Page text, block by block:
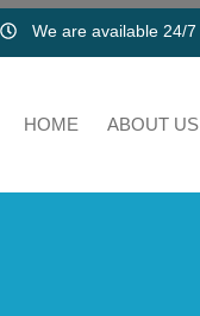
We are available 24/7
HOME ABOUT US